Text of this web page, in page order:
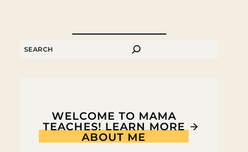
SEARCH
WELCOME TO MAMA
TEACHES! LEARN MORE
ABOUT ME